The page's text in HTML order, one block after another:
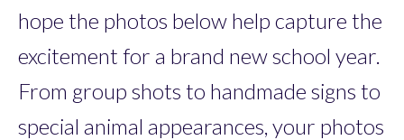
hope the photos below help capture the
excitement for a brand new school year.
From group shots to handmade signs to
special animal appearances, your photos